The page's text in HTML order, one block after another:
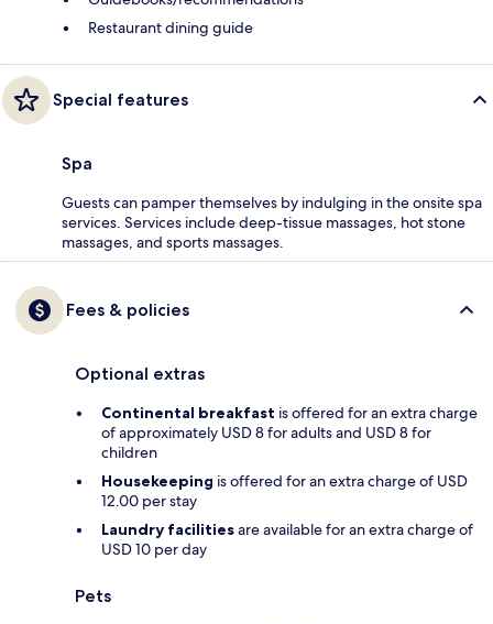
Restaurant dining guide
Special features
Spa
Guests can pamper themselves by indulging in the onsite spa
services. Services include deep-tissue massages, hot stone
massages, and sports massages.
Fees & policies
Optional extras
Continental breakfast is offered for an extra charge
of approximately USD 8 for adults and USD 8 for
children
Housekeeping is offered for an extra charge of USD
12.00 per stay
Laundry facilitiesare available for an extra charge of
USD 10 per day
Pets